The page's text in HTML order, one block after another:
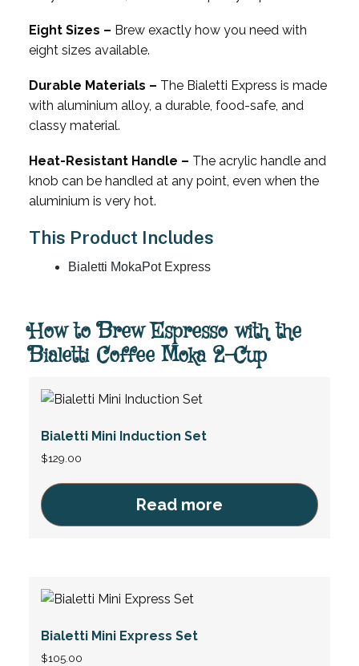
Eight Sizes – Brew exactly how you need with
eight sizes available.
Durable Materials – The Bialetti Express is made
with aluminium alloy, a durable, food-safe, and
classy material.
Heat-Resistant Handle – The acrylic handle and
knob can be handled at any point, even when the
aluminium is very hot.
This Product Includes
Bialetti MokaPot Express
How to Brew Espresso with the
Bialetti Coffee Moka 2-Cup
Bialetti Mini Induction Set
$129.00
Read more
Bialetti Mini Express Set
$105.00